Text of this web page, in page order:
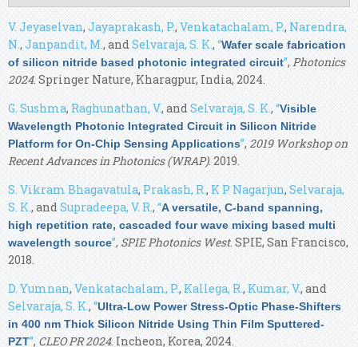
V. Jeyaselvan, Jayaprakash, P., Venkatachalam, P., Narendra,
N., Janpandit, M., andSelvaraja, S. K., “Wafer scale fabrication
of silicon nitride based photonic integrated circuit”, Photonics
2024. Springer Nature, Kharagpur, India, 2024.
G. Sushma, Raghunathan, V., andSelvaraja, S. K., “Visible
Wavelength Photonic Integrated Circuit in Silicon Nitride
Platform for On-Chip Sensing Applications”, 2019 Workshop on
Recent Advances in Photonics (WRAP). 2019.
S. Vikram Bhagavatula, Prakash, R., K P Nagarjun, Selvaraja,
S. K., andSupradeepa, V. R., “A versatile, C-band spanning,
high repetition rate, cascaded four wave mixing based multi
wavelength source”, SPIE Photonics West. SPIE, San Francisco,
2018.
D. Yumnan, Venkatachalam, P., Kallega, R., Kumar, V., and
Selvaraja, S. K., “Ultra-Low Power Stress-Optic Phase-Shifters
in 400 nm Thick Silicon Nitride Using Thin Film Sputtered-
PZT”, CLEO PR 2024. Incheon, Korea, 2024.